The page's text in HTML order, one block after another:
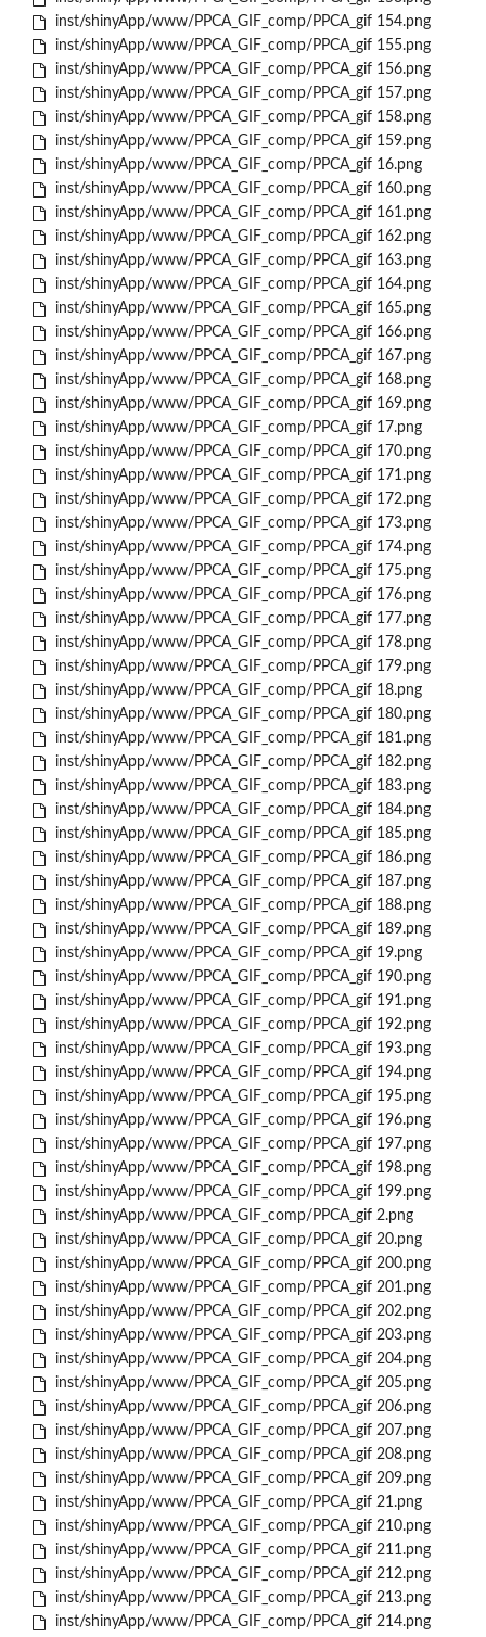
inst/shinyApp/www/PPCA_GIF_comp/PPCA_gif 154.png
inst/shinyApp/www/PPCA_GIF_comp/PPCA_gif 155.png
inst/shinyApp/www/PPCA_GIF_comp/PPCA_gif 156.png
inst/shinyApp/www/PPCA_GIF_comp/PPCA_gif 157.png
inst/shinyApp/www/PPCA_GIF_comp/PPCA_gif 158.png
inst/shinyApp/www/PPCA_GIF_comp/PPCA_gif 159.png
inst/shinyApp/www/PPCA_GIF_comp/PPCA_gif 16.png
inst/shinyApp/www/PPCA_GIF_comp/PPCA_gif 160.png
inst/shinyApp/www/PPCA_GIF_comp/PPCA_gif 161.png
inst/shinyApp/www/PPCA_GIF_comp/PPCA_gif 162.png
inst/shinyApp/www/PPCA_GIF_comp/PPCA_gif 163.png
inst/shinyApp/www/PPCA_GIF_comp/PPCA_gif 164.png
inst/shinyApp/www/PPCA_GIF_comp/PPCA_gif 165.png
inst/shinyApp/www/PPCA_GIF_comp/PPCA_gif 166.png
inst/shinyApp/www/PPCA_GIF_comp/PPCA_gif 167.png
inst/shinyApp/www/PPCA_GIF_comp/PPCA_gif 168.png
inst/shinyApp/www/PPCA_GIF_comp/PPCA_gif 169.png
inst/shinyApp/www/PPCA_GIF_comp/PPCA_gif 17.png
inst/shinyApp/www/PPCA_GIF_comp/PPCA_gif 170.png
inst/shinyApp/www/PPCA_GIF_comp/PPCA_gif 171.png
inst/shinyApp/www/PPCA_GIF_comp/PPCA_gif 172.png
inst/shinyApp/www/PPCA_GIF_comp/PPCA_gif 173.png
inst/shinyApp/www/PPCA_GIF_comp/PPCA_gif 174.png
inst/shinyApp/www/PPCA_GIF_comp/PPCA_gif 175.png
inst/shinyApp/www/PPCA_GIF_comp/PPCA_gif 176.png
inst/shinyApp/www/PPCA_GIF_comp/PPCA_gif 177.png
inst/shinyApp/www/PPCA_GIF_comp/PPCA_gif 178.png
inst/shinyApp/www/PPCA_GIF_comp/PPCA_gif 179.png
inst/shinyApp/www/PPCA_GIF_comp/PPCA_gif 18.png
inst/shinyApp/www/PPCA_GIF_comp/PPCA_gif 180.png
inst/shinyApp/www/PPCA_GIF_comp/PPCA_gif 181.png
inst/shinyApp/www/PPCA_GIF_comp/PPCA_gif 182.png
inst/shinyApp/www/PPCA_GIF_comp/PPCA_gif 183.png
inst/shinyApp/www/PPCA_GIF_comp/PPCA_gif 184.png
inst/shinyApp/www/PPCA_GIF_comp/PPCA_gif 185.png
inst/shinyApp/www/PPCA_GIF_comp/PPCA_gif 186.png
inst/shinyApp/www/PPCA_GIF_comp/PPCA_gif 187.png
inst/shinyApp/www/PPCA_GIF_comp/PPCA_gif 188.png
inst/shinyApp/www/PPCA_GIF_comp/PPCA_gif 189.png
inst/shinyApp/www/PPCA_GIF_comp/PPCA_gif 19.png
inst/shinyApp/www/PPCA_GIF_comp/PPCA_gif 190.png
inst/shinyApp/www/PPCA_GIF_comp/PPCA_gif 191.png
inst/shinyApp/www/PPCA_GIF_comp/PPCA_gif 192.png
inst/shinyApp/www/PPCA_GIF_comp/PPCA_gif 193.png
inst/shinyApp/www/PPCA_GIF_comp/PPCA_gif 194.png
inst/shinyApp/www/PPCA_GIF_comp/PPCA_gif 195.png
inst/shinyApp/www/PPCA_GIF_comp/PPCA_gif 196.png
inst/shinyApp/www/PPCA_GIF_comp/PPCA_gif 197.png
inst/shinyApp/www/PPCA_GIF_comp/PPCA_gif 198.png
inst/shinyApp/www/PPCA_GIF_comp/PPCA_gif 199.png
inst/shinyApp/www/PPCA_GIF_comp/PPCA_gif 2.png
inst/shinyApp/www/PPCA_GIF_comp/PPCA_gif 20.png
inst/shinyApp/www/PPCA_GIF_comp/PPCA_gif 200.png
inst/shinyApp/www/PPCA_GIF_comp/PPCA_gif 201.png
inst/shinyApp/www/PPCA_GIF_comp/PPCA_gif 202.png
inst/shinyApp/www/PPCA_GIF_comp/PPCA_gif 203.png
inst/shinyApp/www/PPCA_GIF_comp/PPCA_gif 204.png
inst/shinyApp/www/PPCA_GIF_comp/PPCA_gif 205.png
inst/shinyApp/www/PPCA_GIF_comp/PPCA_gif 206.png
inst/shinyApp/www/PPCA_GIF_comp/PPCA_gif 207.png
inst/shinyApp/www/PPCA_GIF_comp/PPCA_gif 208.png
inst/shinyApp/www/PPCA_GIF_comp/PPCA_gif 209.png
inst/shinyApp/www/PPCA_GIF_comp/PPCA_gif 21.png
inst/shinyApp/www/PPCA_GIF_comp/PPCA_gif 210.png
inst/shinyApp/www/PPCA_GIF_comp/PPCA_gif 211.png
inst/shinyApp/www/PPCA_GIF_comp/PPCA_gif 212.png
inst/shinyApp/www/PPCA_GIF_comp/PPCA_gif 213.png
inst/shinyApp/www/PPCA_GIF_comp/PPCA_gif 214.png